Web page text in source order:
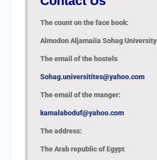
The count on the face book:
AlmodonAljamaiia Sohag University
The email of the hostels
Sohag.universitites@yahoo.com
The email of the manger:
kamalaboduf@yahoo.com
The address:
The Arab republic of Egypt